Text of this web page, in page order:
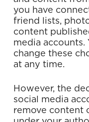
you have
friend lists,
content
media
change these
at any time.
However, the
social media
remove content